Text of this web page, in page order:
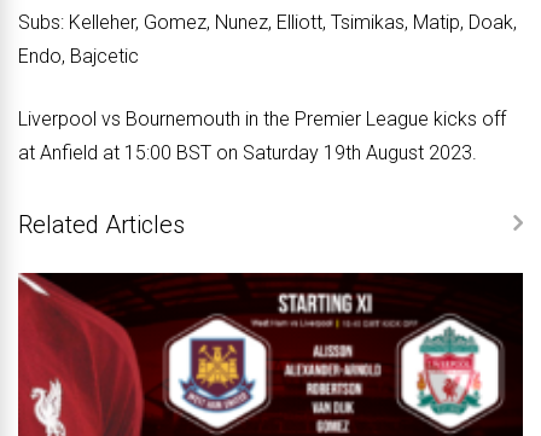
Subs: Kelleher, Gomez, Nunez, Elliott, Tsimikas, Matip, Doak,
Endo, Bajcetic
Liverpool vs Bournemouth in the Premier League kicks off
at Anfield at 15:00 BST on Saturday 19th August 2023.
Related Articles